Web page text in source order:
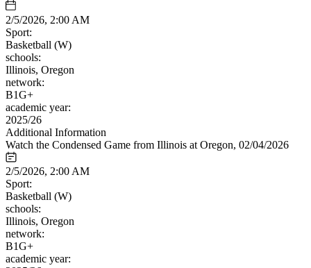
2/5/2026, 2:00 AM
Sport:
Basketball (W)
schools:
Illinois, Oregon
network:
B1G+
academic year:
2025/26
Additional Information
Watch the Condensed Game from Illinois at Oregon, 02/04/2026
2/5/2026, 2:00 AM
Sport:
Basketball (W)
schools:
Illinois, Oregon
network:
B1G+
academic year: